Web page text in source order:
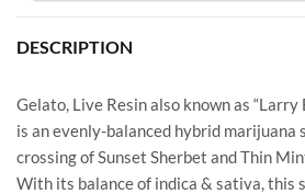
DESCRIPTION
Gelato, Live Resin also known as “Larry
is an evenly-balanced hybrid marijuana
crossing of Sunset Sherbet and Thin
With its balance of indica & sativa, this